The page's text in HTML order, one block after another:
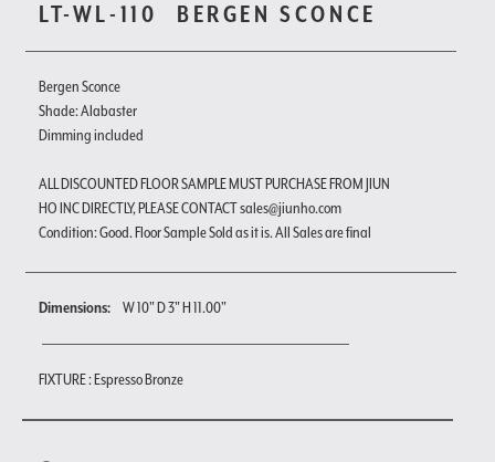
LT-WL-110 BERGEN SCONCE
Bergen Sconce
Shade: Alabaster
Dimming included
ALL DISCOUNTED FLOOR SAMPLE MUST PURCHASE FROM JIUN
HO INC DIRECTLY, PLEASE CONTACT sales@jiunho.com
Condition: Good. Floor Sample Sold as it is. All Sales are final
Dimensions: W 10" D 3" H 11.00"
FIXTURE : Espresso Bronze